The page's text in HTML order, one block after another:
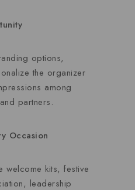
options,
the organizer
among
partners.
Occasion
welcome kits, festive
leadership